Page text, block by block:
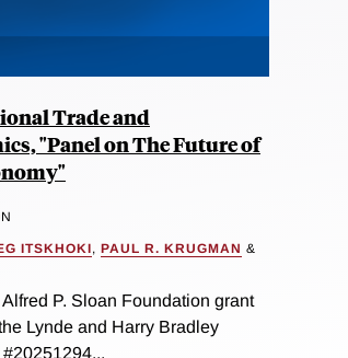
Trade and
"Panel on The Future of
ITSKHOKI, PAUL R. KRUGMAN &
P. Sloan Foundation grant
Lynde and Harry Bradley